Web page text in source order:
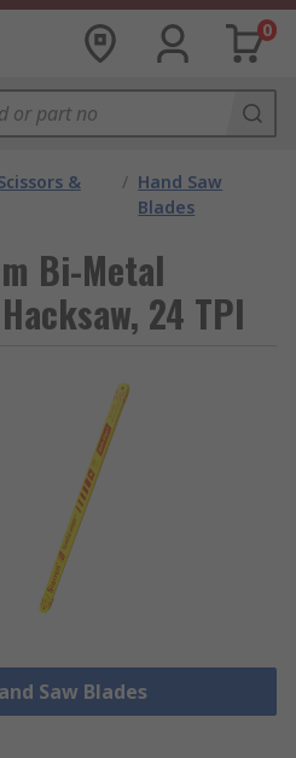
0
&
/ Hand Saw
Blades
Bi-Metal
24 TPI
Saw Blades